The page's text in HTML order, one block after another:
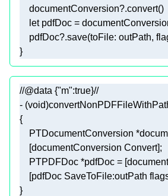
    documentConversion
?
let pdfDoc =
    pdfDoc
?
}
//@data {"m":true}//
- (void
}